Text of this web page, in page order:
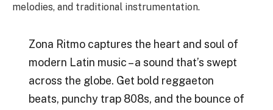
melodies, and traditional instrumentation.
Zona Ritmo captures the heart and soul of
modern Latin music – a sound that’s swept
across the globe. Get bold reggaeton
beats, punchy trap 808s, and the bounce of